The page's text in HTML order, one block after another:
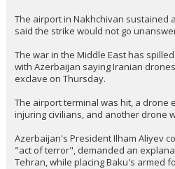
The airport in Nakhchivan sustained
said the strike would not go
The war in the Middle East has
with Azerbaijan saying Iranian
exclave on Thursday.
The airport terminal was hit, a drone
injuring civilians, and another drone
Azerbaijan's President Ilham Aliyev
"act of terror", demanded an
Tehran, while placing Baku's armed